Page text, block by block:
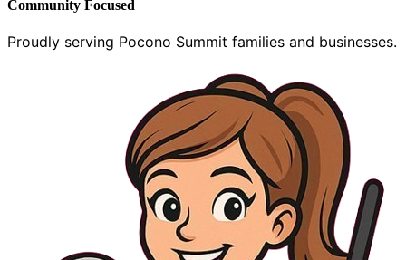
Community Focused
Proudly serving Pocono Summit families and businesses.